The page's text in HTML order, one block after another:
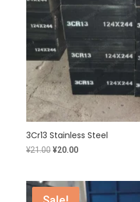
3Cr13 Stainless Steel
¥21.00 Original
¥21.00.
¥20.00Current
¥20.00.